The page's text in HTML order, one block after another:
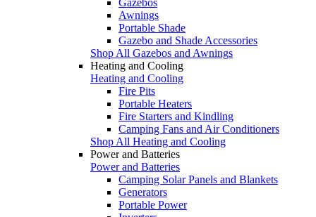
Awnings
Portable Shade
Gazebo and Shade Accessories
Shop All Gazebos and Awnings
Heating and Cooling
Heating and Cooling
Fire Pits
Portable Heaters
Fire Starters and Kindling
Camping Fans and Air Conditioners
Shop All Heating and Cooling
Power and Batteries
Power and Batteries
Camping Solar Panels and Blankets
Generators
Portable Power